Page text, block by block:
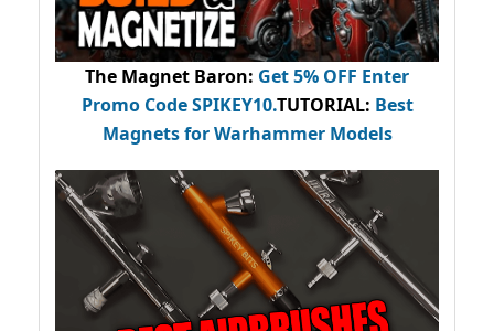
The Magnet Baron: Get 5% OFF Enter
Promo CodeSPIKEY10.TUTORIAL: Best
Magnets for Warhammer Models